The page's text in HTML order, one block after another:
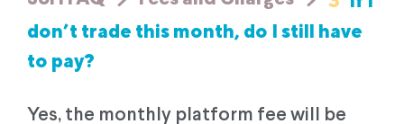
don’t trade this month, do I still have
to pay?
Yes, the monthly platform fee will be